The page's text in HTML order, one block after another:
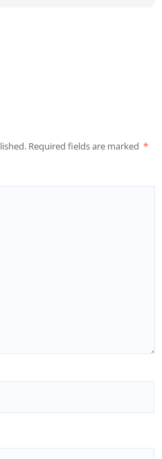
Required fields are marked *